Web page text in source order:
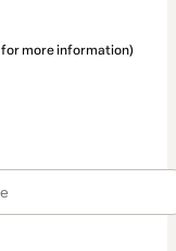
for more information)